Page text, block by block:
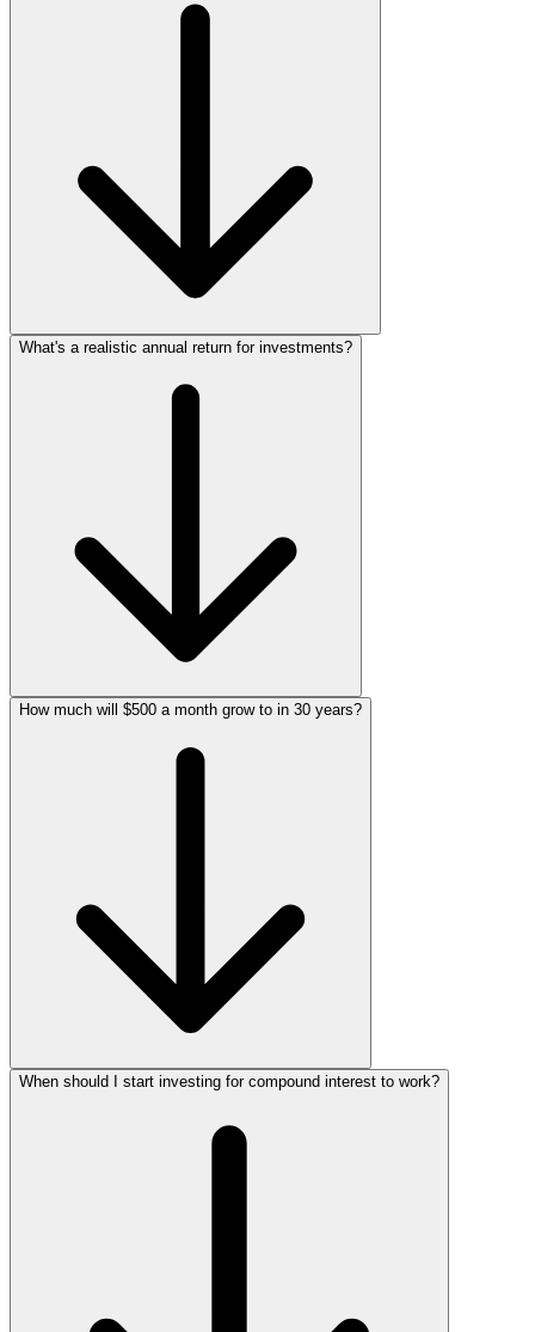
What's a realistic annual return for investments?
How much will $500 a month grow to in 30 years?
When should I start investing for compound interest to work?